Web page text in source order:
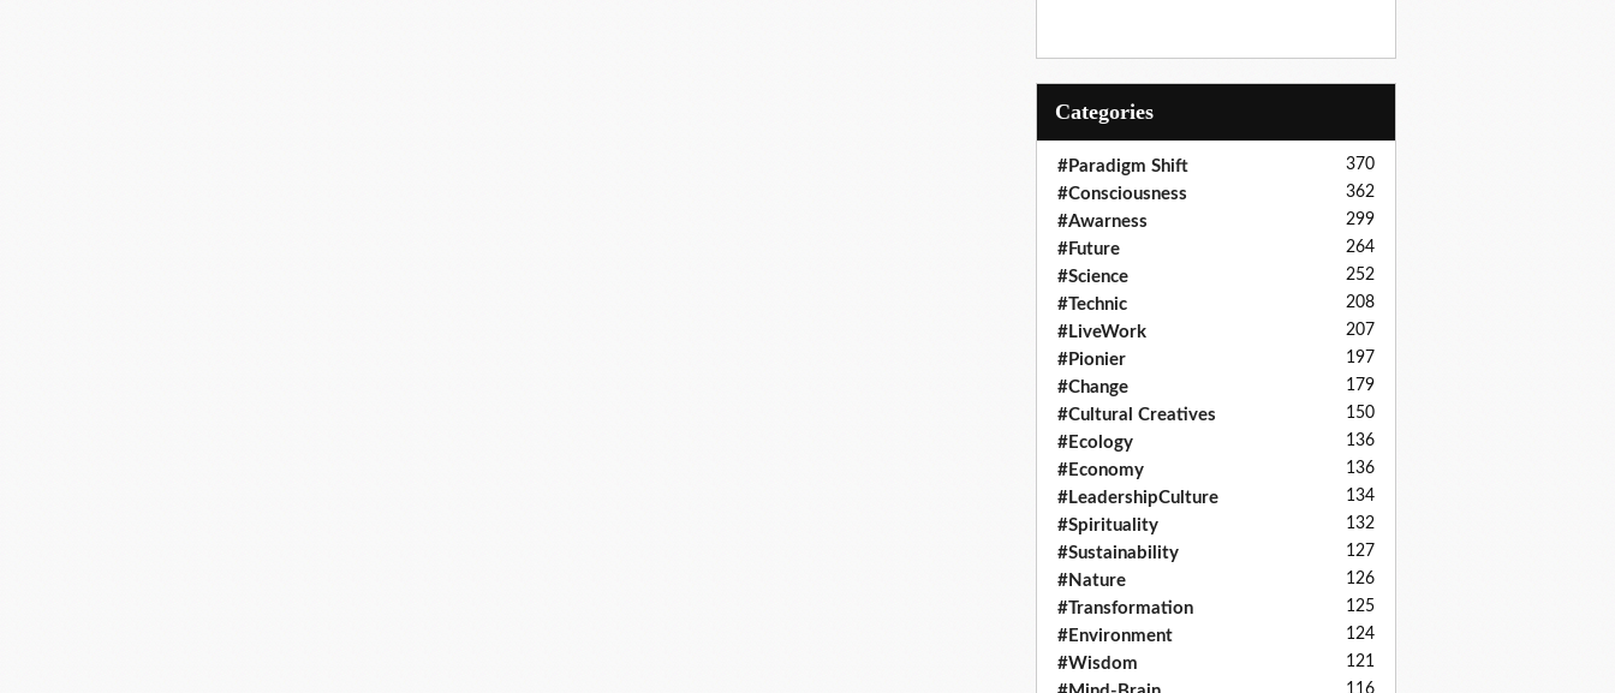
Categories
#Paradigm Shift 370
#Consciousness 362
#Awarness 299
#Future 264
#Science 252
#Technic 208
#LiveWork 207
#Pionier 197
#Change 179
#Cultural Creatives 150
#Ecology 136
#Economy 136
#LeadershipCulture 134
#Spirituality 132
#Sustainability 127
#Nature 126
#Transformation 125
#Environment 124
#Wisdom 121
116